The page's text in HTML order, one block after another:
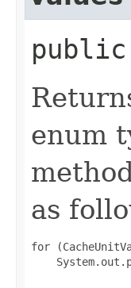
enum
as
for